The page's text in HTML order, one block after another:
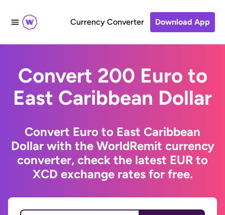
Currency Converter Download App
Convert 200 Euro to
East Caribbean Dollar
Convert Euro to East Caribbean
Dollar with the WorldRemit currency
converter, check the latest EUR to
XCD exchange rates for free.